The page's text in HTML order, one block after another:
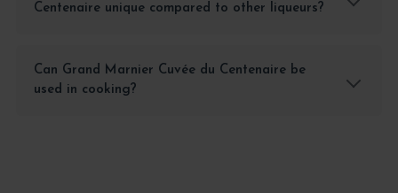
Centenaire unique compared to other liqueurs?
Can Grand Marnier Cuvée du Centenaire be
used in cooking?